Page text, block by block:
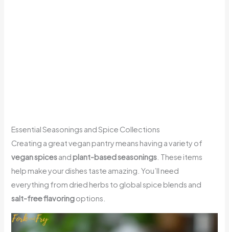
Essential Seasonings and Spice Collections
Creating a great vegan pantry means having a variety of
vegan spicesand plant-based seasonings . These items
help make your dishes taste amazing. You’ll need
everything from dried herbs to global spice blends and
salt-free flavoringoptions.